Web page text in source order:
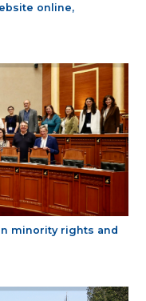
online,
minority rights and